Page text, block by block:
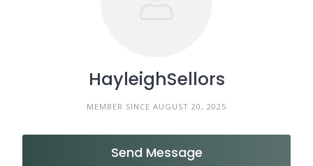
HayleighSellors
MEMBER SINCE AUGUST 20, 2025
Send Message